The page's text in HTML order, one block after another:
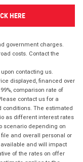
HERE
government charges.
costs. Contact the
contacting us.
displayed, financed over
comparison rate of
contact us for a
The estimated
as different interest rates
scenario depending on
and overall personal or
and will impact
of the rates on offer